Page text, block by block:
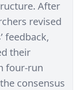
After
revised
feedback,
their
four-run
consensus